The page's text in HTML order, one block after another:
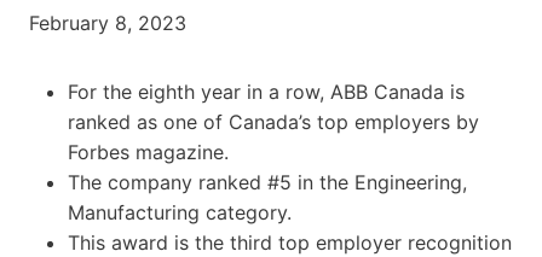
February 8, 2023
For the eighth year in a row, ABB Canada is
ranked as one of Canada’s top employers by
Forbes magazine.
The company ranked #5 in the Engineering,
Manufacturing category.
This award is the third top employer recognition